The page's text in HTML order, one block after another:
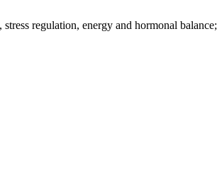
regulation, energy and hormonal balance;